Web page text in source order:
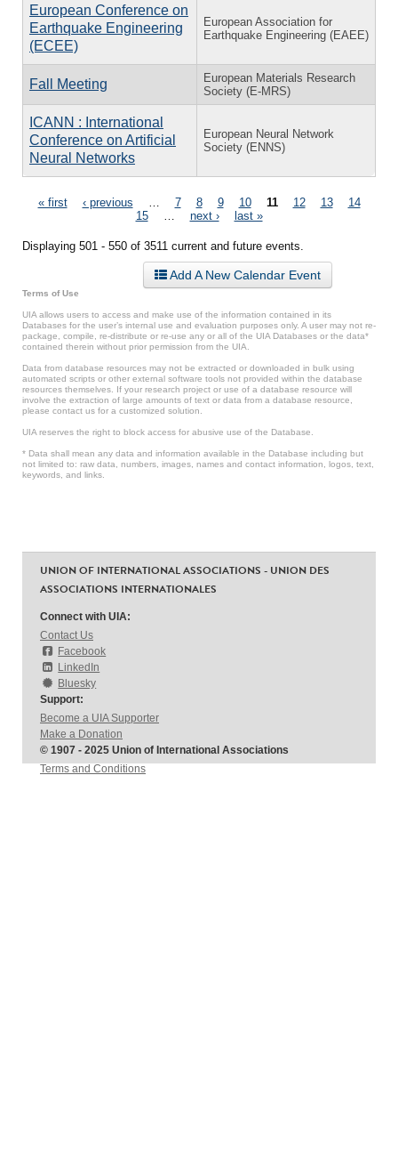
European Conference on
Earthquake Engineering
(ECEE)
European Association for
Earthquake Engineering (EAEE)
Fall Meeting
European Materials Research
Society (E-MRS)
ICANN : International
Conference on Artificial
Neural Networks
European Neural Network
Society (ENNS)
Pages
« first ‹ previous 7 8 9 10 11 12 13
14
15
next › last »
Displaying 501 - 550 of 3511 current and future events.
Add A New Calendar Event
Terms of Use
UIA allows users to access and make use of the information contained in its
Databases for the user’s internal use and evaluation purposes only. A user may not re-
package, compile, re-distribute or re-use any or all of the UIA Databases or the data*
contained therein without prior permission from the UIA.
Data from database resources may not be extracted or downloaded in bulk using
automated scripts or other external software tools not provided within the database
resources themselves. If your research project or use of a database resource will
involve the extraction of large amounts of text or data from a database resource,
please contact us for a customized solution.
UIA reserves the right to block access for abusive use of the Database.
* Data shall mean any data and information available in the Database including but
not limited to: raw data, numbers, images, names and contact information, logos, text,
keywords, and links.
UNION OF INTERNATIONAL ASSOCIATIONS - UNION DES
ASSOCIATIONS INTERNATIONALES
Connect with UIA:
Contact Us
Facebook
LinkedIn
Bluesky
Support:
Become a UIA Supporter
Make a Donation
© 1907 - 2025 Union of International Associations
Terms and Conditions